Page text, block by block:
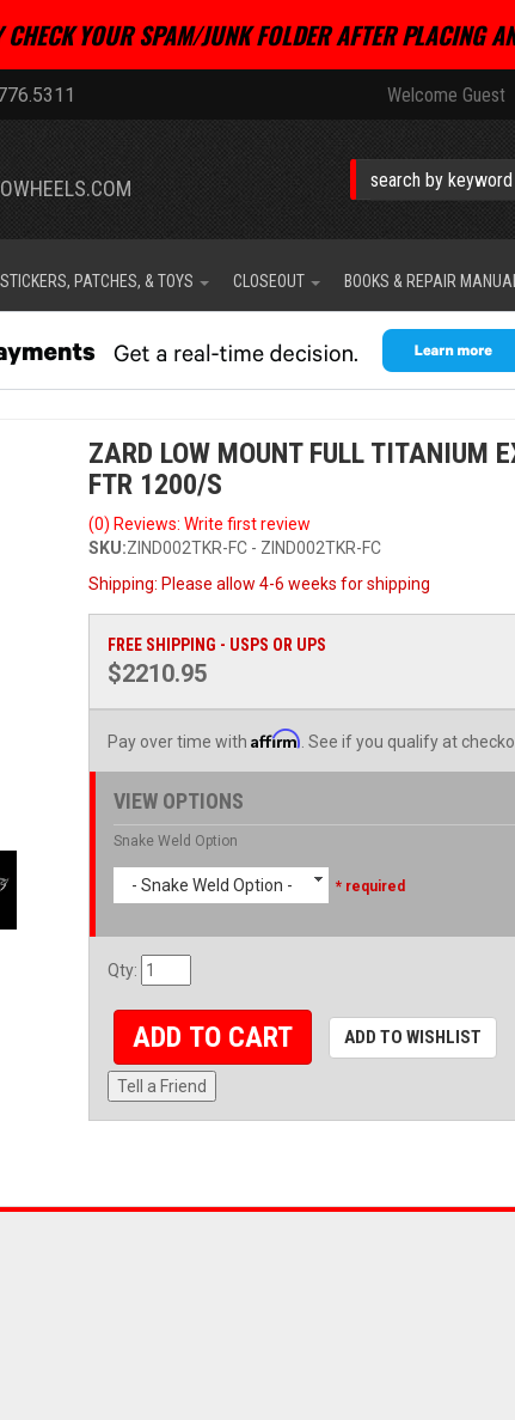
YOUR SPAM/JUNK FOLDER AFTER PLACING
Welcome Guest
STICKERS, PATCHES, & TOYS CLOSEOUT BOOKS & REPAIR
ZARD LOW MOUNT FULL TITANIUM
FTR 1200/S
(0) Reviews: Write first review
SKU:ZIND002TKR-FC - ZIND002TKR-FC
Shipping: Please allow 4-6 weeks for shipping
FREE SHIPPING - USPS OR UPS
$2210.95
Pay over time with Affirm . See if you qualify at
VIEW OPTIONS
Snake Weld Option
- Snake Weld Option - * required
Qty:
ADD TO CART ADD TO WISHLIST
Tell a Friend